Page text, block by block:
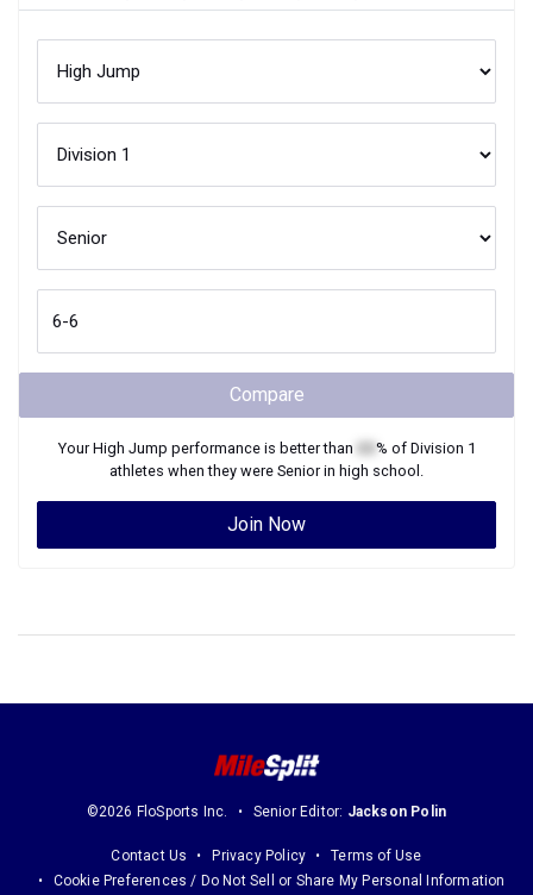
Compare
YourHigh Jump performance is better than % of Division 1
athletes when they were Seniorin high school.
Join Now
©2026 FloSports Inc. Senior Editor: Jackson Polin
Contact Us Privacy Policy
Terms of Use
Cookie Preferences / Do Not Sell or Share My Personal Information